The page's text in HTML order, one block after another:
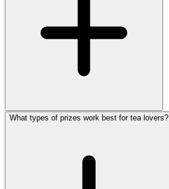
What types of prizes work best for tea lovers?